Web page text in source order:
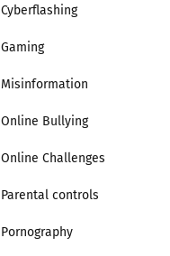
Cyberflashing
Gaming
Misinformation
Online Bullying
Online Challenges
Parental controls
Pornography